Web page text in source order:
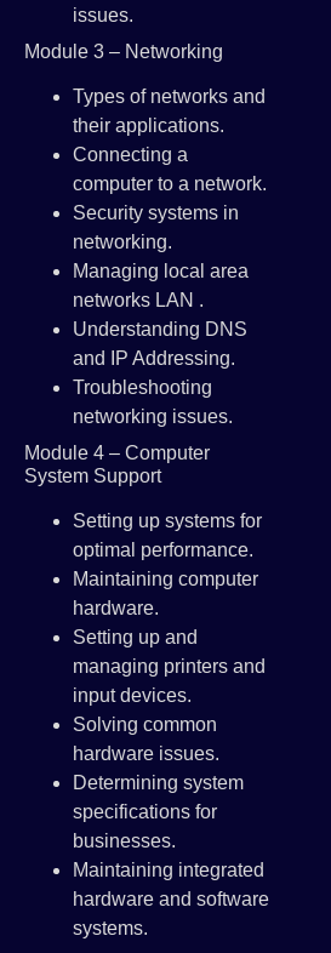
issues.
Module 3 – Networking
Types of networks and
their applications.
Connecting a
computer to a network.
Security systems in
networking.
Managing local area
networks LAN .
Understanding DNS
and IP Addressing.
Troubleshooting
networking issues.
Module 4 – Computer
System Support
Setting up systems for
optimal performance.
Maintaining computer
hardware.
Setting up and
managing printers and
input devices.
Solving common
hardware issues.
Determining system
specifications for
businesses.
Maintaining integrated
hardware and software
systems.